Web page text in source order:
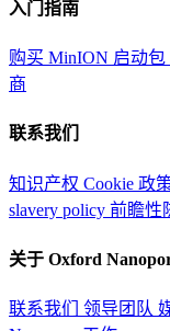
入门指南
购买 MinION 启动包
商
联系我们
知识产权 Cookie 政
slavery policy 前瞻性
关于 Oxford
联系我们 领导团队